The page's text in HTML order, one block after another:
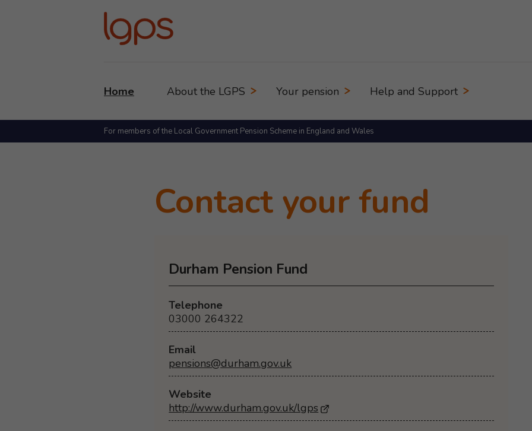
Home About the LGPS Your pension Help and Support
For members of the Local Government Pension Scheme in England and Wales
Contact your fund
Durham Pension Fund
Telephone
03000 264322
Email
pensions@durham.gov.uk
Website
http://www.durham.gov.uk/lgps - Opens in a new browser window